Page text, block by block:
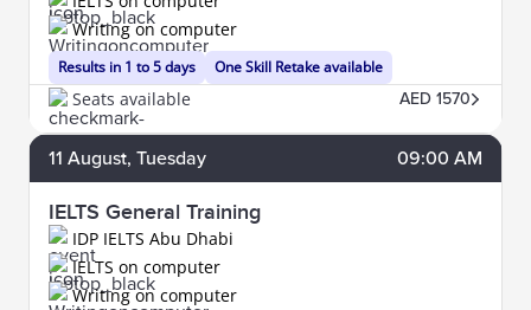
Results in 1 to 5 days
Writing on computer
One Skill Retake available
Seats available AED 1570
11 August, Tuesday 09:00 AM
IELTS General Training
IDP IELTS Abu Dhabi
IELTS on computer
Writing on computer